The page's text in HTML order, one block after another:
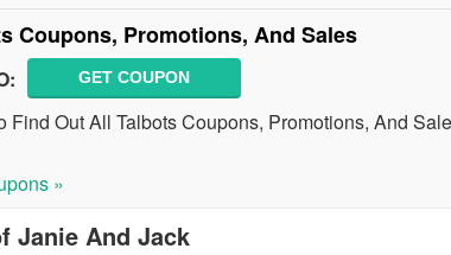
Coupons, Promotions, And Sales
GET COUPON
Find Out All Talbots Coupons, Promotions, And
»
Janie And Jack